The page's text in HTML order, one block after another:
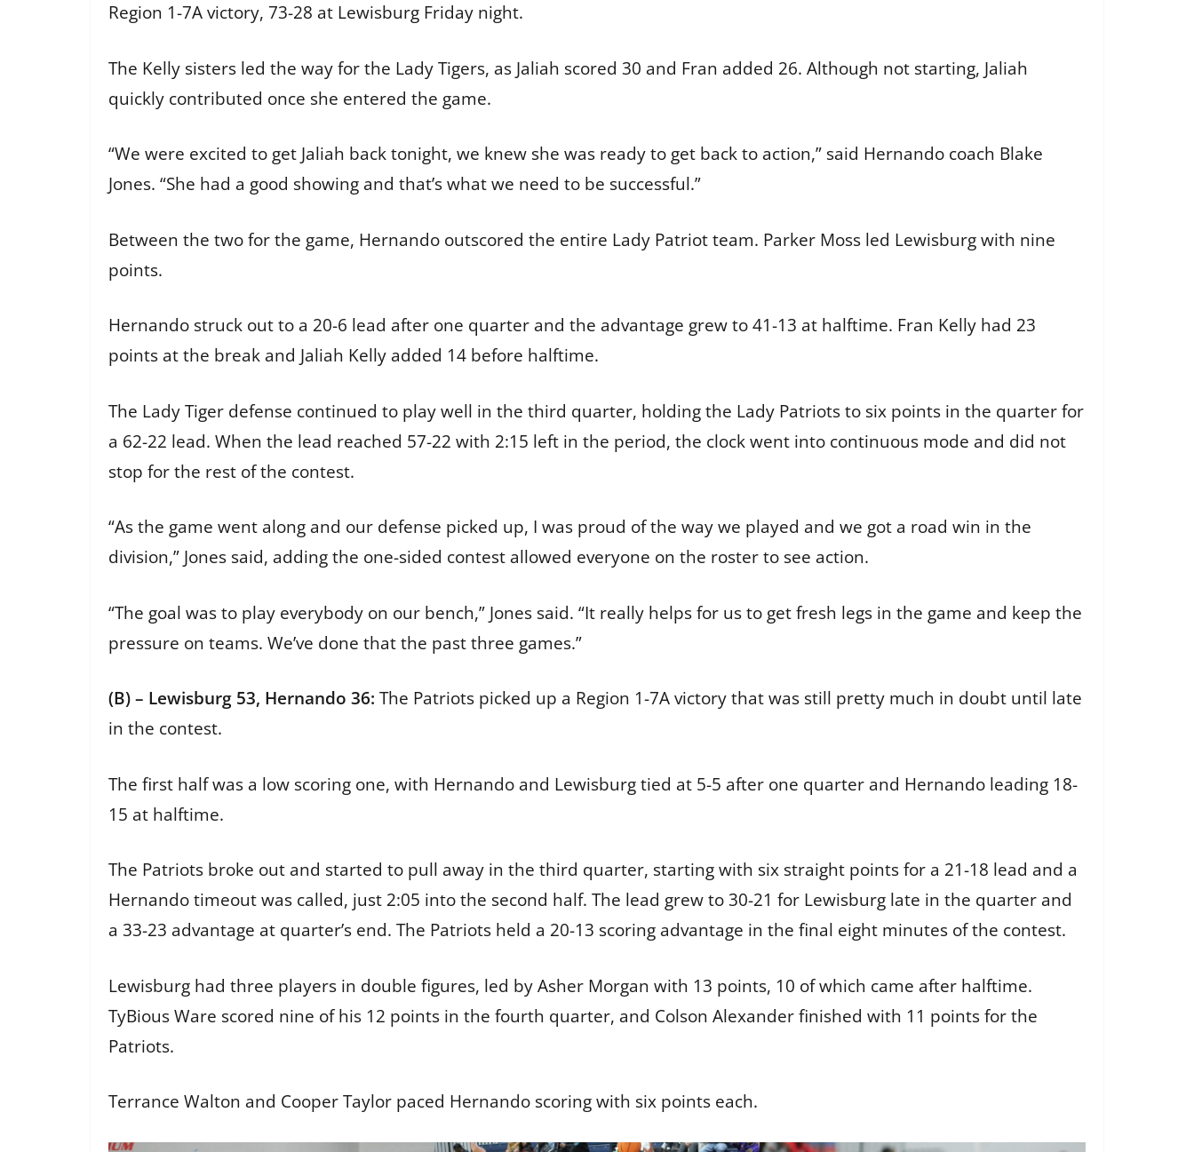
Region 1-7A victory, 73-28 at Lewisburg Friday night.
The Kelly sisters led the way for the Lady Tigers, as Jaliah scored 30 and Fran added 26. Although not starting, Jaliah
quickly contributed once she entered the game.
“We were excited to get Jaliah back tonight, we knew she was ready to get back to action,” said Hernando coach Blake
Jones. “She had a good showing and that’s what we need to be successful.”
Between the two for the game, Hernando outscored the entire Lady Patriot team. Parker Moss led Lewisburg with nine
points.
Hernando struck out to a 20-6 lead after one quarter and the advantage grew to 41-13 at halftime. Fran Kelly had 23
points at the break and Jaliah Kelly added 14 before halftime.
The Lady Tiger defense continued to play well in the third quarter, holding the Lady Patriots to six points in the quarter for
a 62-22 lead. When the lead reached 57-22 with 2:15 left in the period, the clock went into continuous mode and did not
stop for the rest of the contest.
“As the game went along and our defense picked up, I was proud of the way we played and we got a road win in the
division,” Jones said, adding the one-sided contest allowed everyone on the roster to see action.
“The goal was to play everybody on our bench,” Jones said. “It really helps for us to get fresh legs in the game and keep the
pressure on teams. We’ve done that the past three games.”
(B) – Lewisburg 53, Hernando 36: The Patriots picked up a Region 1-7A victory that was still pretty much in doubt until late
in the contest.
The first half was a low scoring one, with Hernando and Lewisburg tied at 5-5 after one quarter and Hernando leading 18-
15 at halftime.
The Patriots broke out and started to pull away in the third quarter, starting with six straight points for a 21-18 lead and a
Hernando timeout was called, just 2:05 into the second half. The lead grew to 30-21 for Lewisburg late in the quarter and
a 33-23 advantage at quarter’s end. The Patriots held a 20-13 scoring advantage in the final eight minutes of the contest.
Lewisburg had three players in double figures, led by Asher Morgan with 13 points, 10 of which came after halftime.
TyBious Ware scored nine of his 12 points in the fourth quarter, and Colson Alexander finished with 11 points for the
Patriots.
Terrance Walton and Cooper Taylor paced Hernando scoring with six points each.